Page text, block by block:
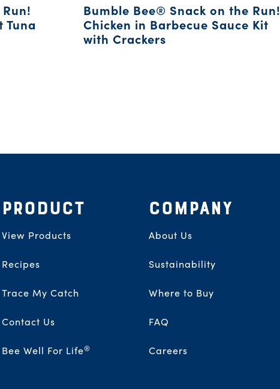
Tuna
Bumble Bee® Snack on the Run!
Chicken in Barbecue Sauce Kit
with Crackers
PRODUCT
View Products
Recipes
Trace My Catch
Contact Us
Bee Well For Life®
COMPANY
About Us
Sustainability
Where to Buy
FAQ
Careers